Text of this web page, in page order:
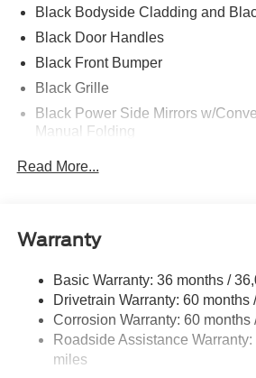
Black Bodyside Cladding and
Black Door Handles
Black Front Bumper
Black Grille
Black Power Side Mirrors w/
Manual Folding
Halogen Auto High-Beam
Fully Galvanized Steel Panels
Headlights-Automatic Highbeams
Laminated Glass
Light Tinted Glass
Read More...
Warranty
Basic Warranty: 36 months /
Drivetrain Warranty: 60 months
Corrosion Warranty: 60
Roadside Assistance
miles